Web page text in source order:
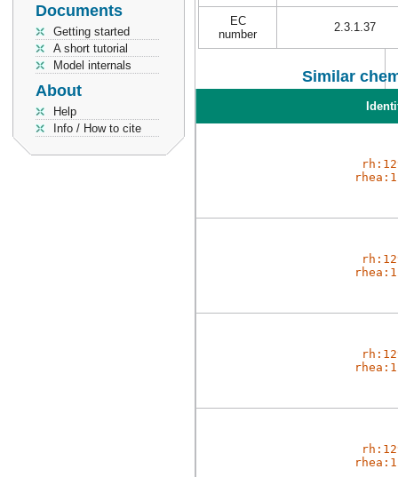
Documents
Getting started
A short tutorial
Model internals
About
Help
Info / How to cite
EC
number
2.3.1.37
Similar